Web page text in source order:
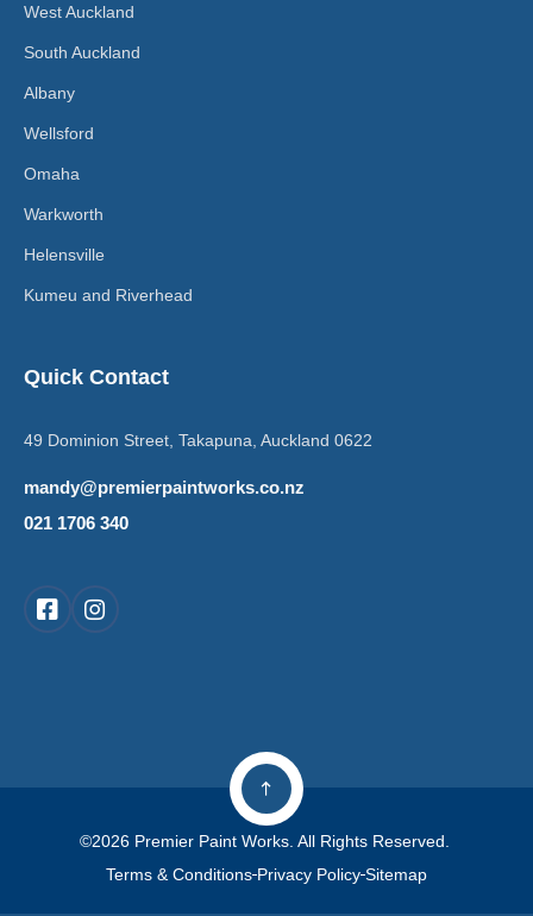
West Auckland
South Auckland
Albany
Wellsford
Omaha
Warkworth
Helensville
Kumeu and Riverhead
Quick Contact
49 Dominion Street, Takapuna, Auckland 0622
mandy@premierpaintworks.co.nz
021 1706 340
©2026 Premier Paint Works. All Rights Reserved.
Terms & Conditions Privacy Policy Sitemap